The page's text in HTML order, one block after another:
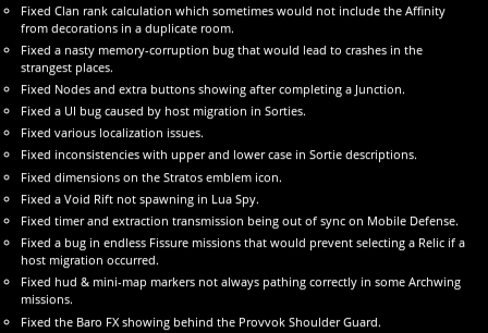
Fixed Clan rank calculation which sometimes would not include the Affinity
from decorations in a duplicate room.
Fixed a nasty memory-corruption bug that would lead to crashes in the
strangest places.
Fixed Nodes and extra buttons showing after completing a Junction.
Fixed a UI bug caused by host migration in Sorties.
Fixed various localization issues.
Fixed inconsistencies with upper and lower case in Sortie descriptions.
Fixed dimensions on the Stratos emblem icon.
Fixed a Void Rift not spawning in Lua Spy.
Fixed timer and extraction transmission being out of sync on Mobile Defense.
Fixed a bug in endless Fissure missions that would prevent selecting a Relic if a
host migration occurred.
Fixed hud & mini-map markers not always pathing correctly in some Archwing
missions.
Fixed the Baro FX showing behind the Provvok Shoulder Guard.